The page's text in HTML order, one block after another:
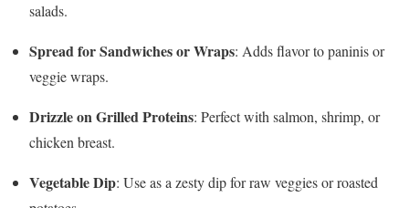
salads.
Spread for Sandwiches or Wraps: Adds flavor to paninis or
veggie wraps.
Drizzle on Grilled Proteins: Perfect with salmon, shrimp, or
chicken breast.
Vegetable Dip: Use as a zesty dip for raw veggies or roasted